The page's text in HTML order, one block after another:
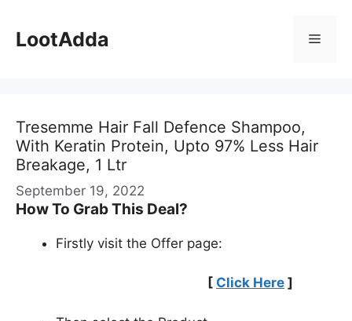
content
LootAdda Menu
Tresemme Hair Fall Defence Shampoo,
With Keratin Protein, Upto 97% Less Hair
Breakage, 1 Ltr
September 19, 2022
How To Grab This Deal?
Firstly visit the Offer page:
[ Click Here ]